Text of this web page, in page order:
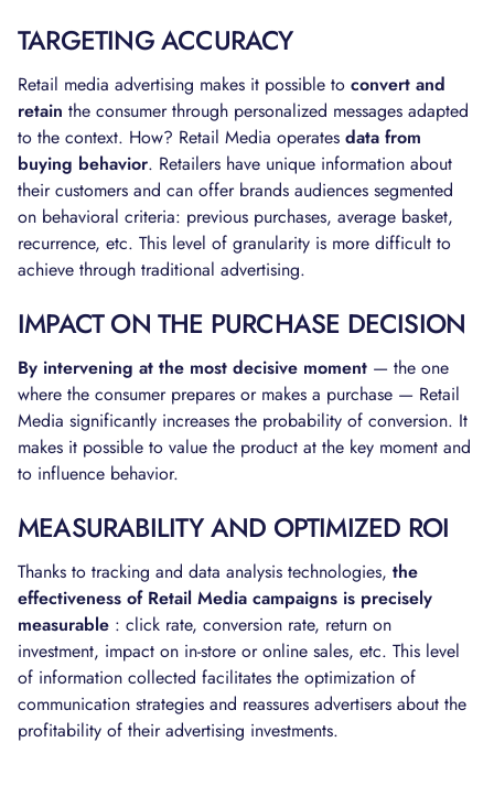
TARGETING ACCURACY
Retail media advertising makes it possible to convert and
retain the consumer through personalized messages adapted
to the context. How? Retail Media operates data from
buying behavior. Retailers have unique information about
their customers and can offer brands audiences segmented
on behavioral criteria: previous purchases, average basket,
recurrence, etc. This level of granularity is more difficult to
achieve through traditional advertising.
IMPACT ON THE PURCHASE DECISION
By intervening at the most decisive moment — the one
where the consumer prepares or makes a purchase — Retail
Media significantly increases the probability of conversion. It
makes it possible to value the product at the key moment and
to influence behavior.
MEASURABILITY AND OPTIMIZED ROI
Thanks to tracking and data analysis technologies, the
effectiveness of Retail Media campaigns is precisely
measurable : click rate, conversion rate, return on
investment, impact on in-store or online sales, etc. This level
of information collected facilitates the optimization of
communication strategies and reassures advertisers about the
profitability of their advertising investments.